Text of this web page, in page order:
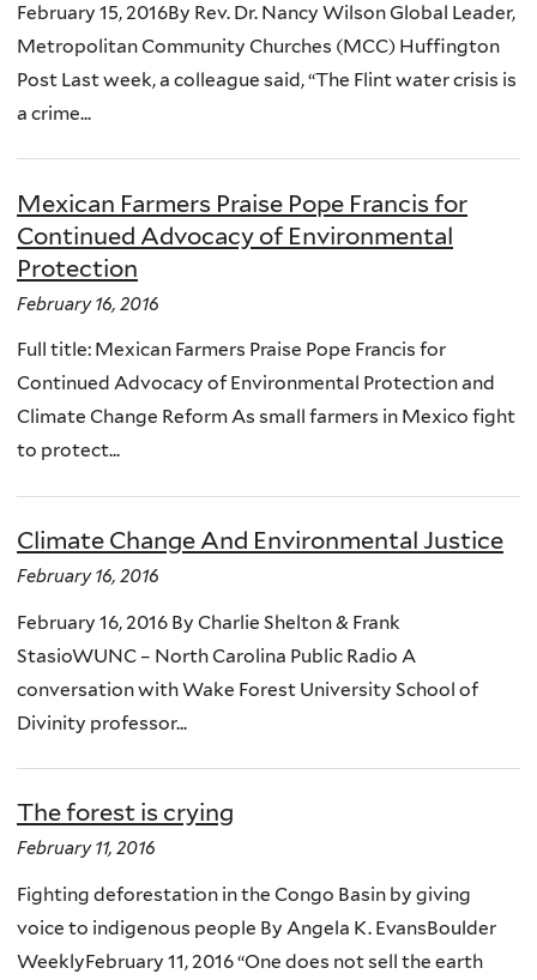
February 15, 2016By Rev. Dr. Nancy Wilson Global Leader,
Metropolitan Community Churches (MCC) Huffington
Post Last week, a colleague said, “The Flint water crisis is
a crime...
Mexican Farmers Praise Pope Francis for
Continued Advocacy of Environmental
Protection
February 16, 2016
Full title: Mexican Farmers Praise Pope Francis for
Continued Advocacy of Environmental Protection and
Climate Change Reform As small farmers in Mexico fight
to protect...
Climate Change And Environmental Justice
February 16, 2016
February 16, 2016 By Charlie Shelton & Frank
StasioWUNC – North Carolina Public Radio A
conversation with Wake Forest University School of
Divinity professor...
The forest is crying
February 11, 2016
Fighting deforestation in the Congo Basin by giving
voice to indigenous people By Angela K. EvansBoulder
WeeklyFebruary 11, 2016 “One does not sell the earth